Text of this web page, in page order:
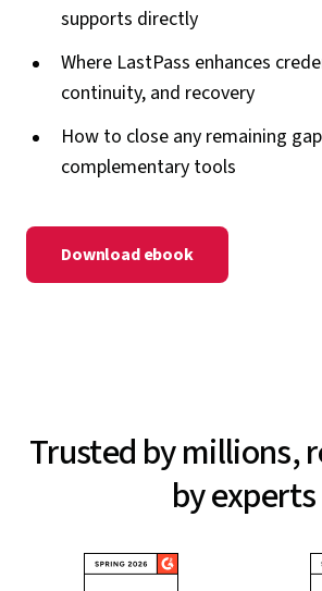
supports directly
Where LastPass enhances
continuity, and recovery
How to close any remaining
complementary tools
Download ebook
Trusted by millions,
by experts